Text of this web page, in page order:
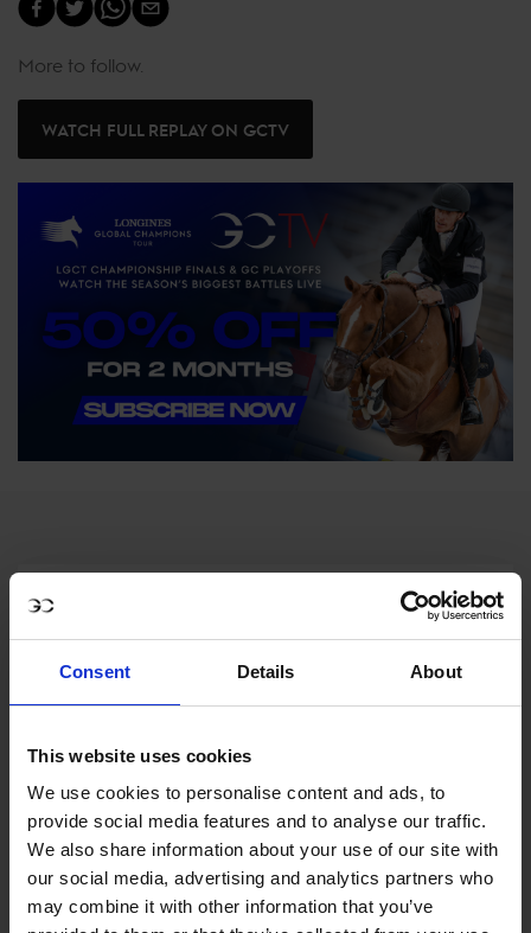
Consent Details About
This website uses cookies
We use cookies to personalise content and ads, to
provide social media features and to analyse our traffic.
We also share information about your use of our site with
our social media, advertising and analytics partners who
may combine it with other information that you’ve
More to follow.
WATCH FULL REPLAY ON GCTV
CLEAR.
ONLY THE BEST FOR
THE BEST.